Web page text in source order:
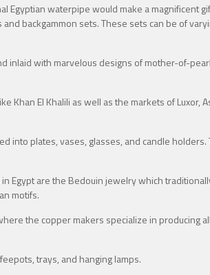
Egyptian waterpipe would make a magnificent
backgammon sets. These sets can be of
inlaid with marvelous designs of mother-of-
Khan El Khalili as well as the markets of Luxor,
into plates, vases, glasses, and candle holders.
Egypt are the Bedouin jewelry which
motifs.
the copper makers specialize in producing
trays, and hanging lamps.